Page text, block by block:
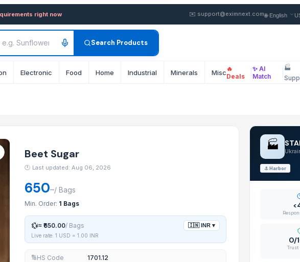
FOB from Supplier in
right now ✉️ support@eximnext.com
Search Products
Electronic Food Home Industrial Minerals Miscellaneous
🔥
Deals
✨ AI
Match
🏭
Beet Sugar
🕐 Last updated: Aug 06, 2026
650–/ Bags
Min. Order: 1 Bags
💱≈ ₹650.00/ Bags 🇮🇳 INR ▾
Live rate: 1 USD = 1.00 INR
🔢HS Code 1701.12
🏭
⚓Harbor
0/
Trust